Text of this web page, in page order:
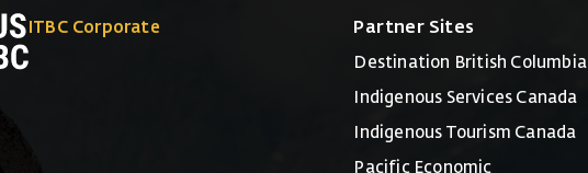
ITBC Corporate Partner Sites
Destination British Columbia
Indigenous Services Canada
Indigenous Tourism Canada
Pacific Economic